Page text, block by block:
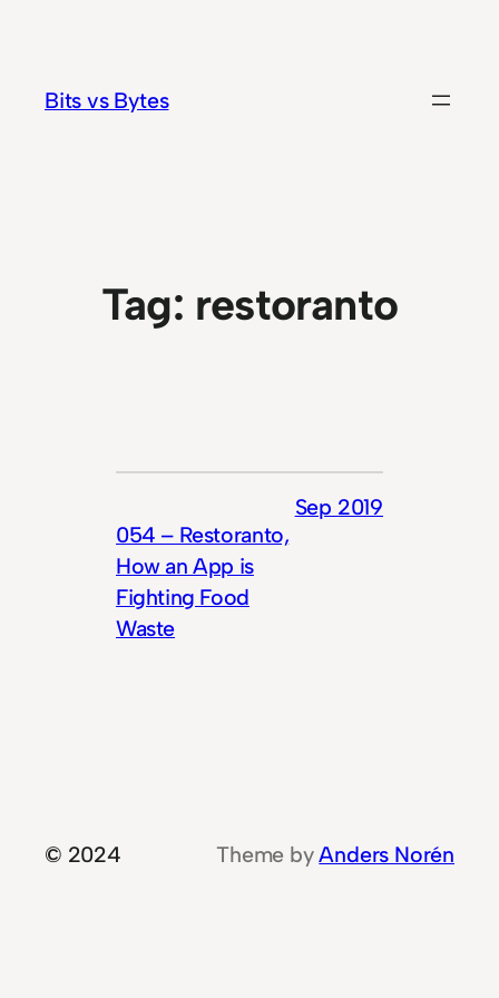
content
Bits vs Bytes
Tag: restoranto
054 – Restoranto,
How an App is
Fighting Food
Waste
Sep 2019
© 2024 Theme byAnders Norén